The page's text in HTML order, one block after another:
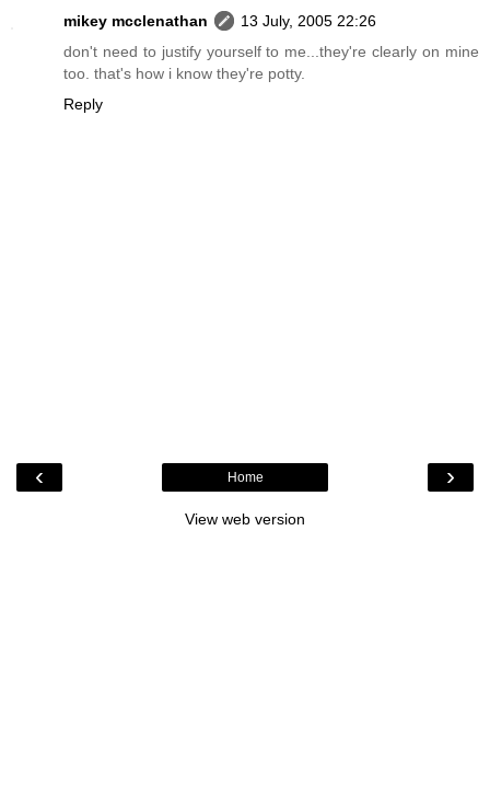
mikey mcclenathan
13 July, 2005 22:26
don't need to justify yourself to me...they're clearly on mine
too. that's how i know they're potty.
Reply
‹ ›
Home
View web version